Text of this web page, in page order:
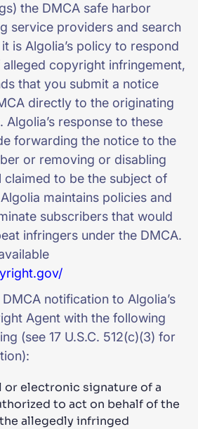
the DMCA safe harbor
service providers and search
is Algolia’s policy to respond
copyright infringement,
that you submit a notice
directly to the originating
response to these
forwarding the notice to the
or removing or disabling
claimed to be the subject of
maintains policies and
subscribers that would
infringers under the DMCA.
notification to Algolia’s
Agent with the following
(see 17 U.S.C. 512(c)(3) for
or electronic signature of a
to act on behalf of the
allegedly infringed